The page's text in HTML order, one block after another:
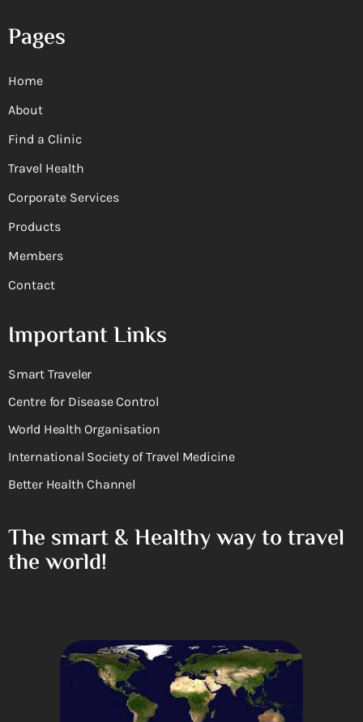
Pages
Home
About
Find a Clinic
Travel Health
Corporate Services
Products
Members
Contact
Important Links
Smart Traveler
Centre for Disease Control
World Health Organisation
International Society of Travel Medicine
Better Health Channel
The smart & Healthy way to travel
the world!